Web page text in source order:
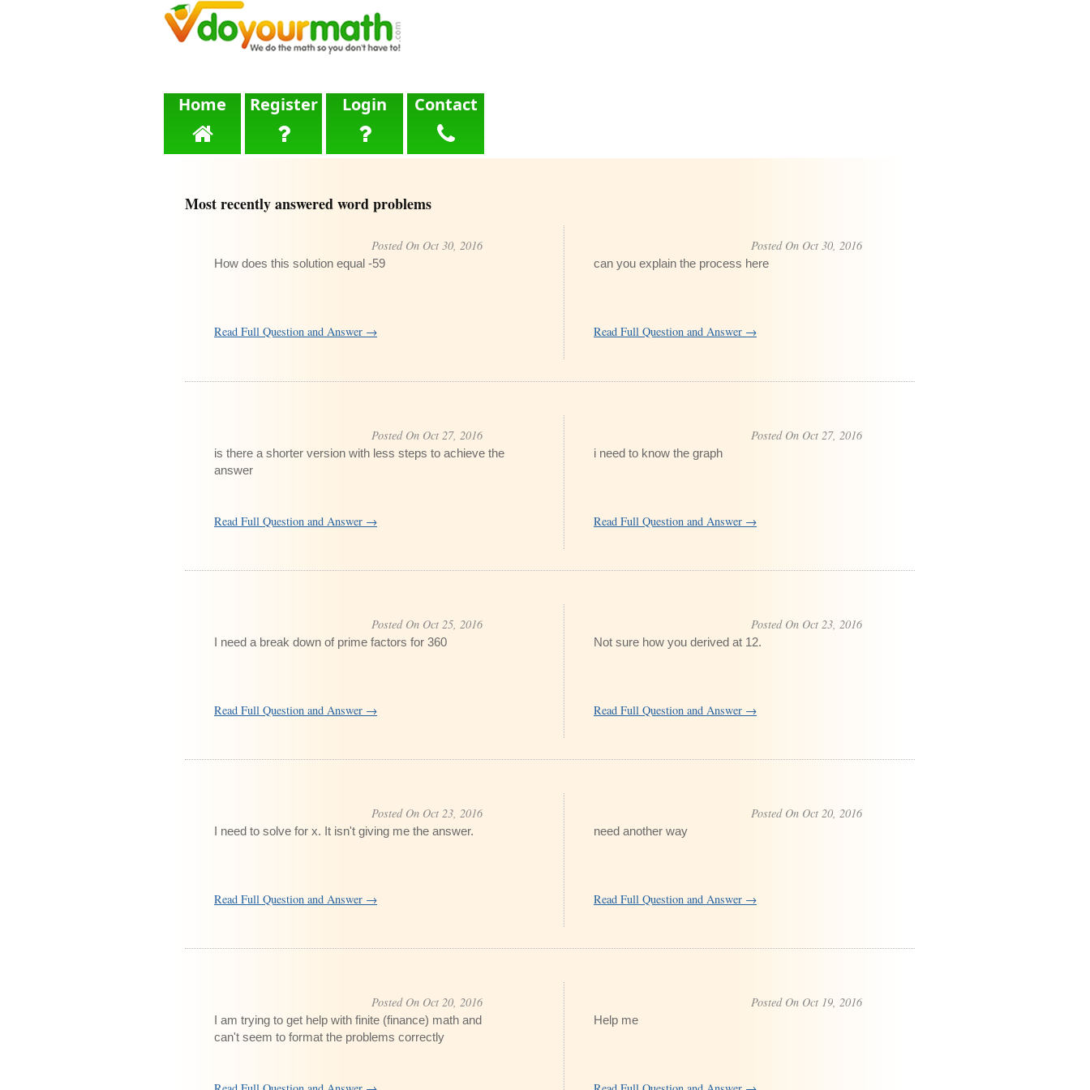
Home Register Login Contact
Most recently answered word problems
Posted On Oct 30, 2016
How does this solution equal -59
Read Full Question and Answer →
Posted On Oct 30, 2016
can you explain the process here
Read Full Question and Answer →
Posted On Oct 27, 2016
is there a shorter version with less steps to achieve the
answer
Read Full Question and Answer →
Posted On Oct 27, 2016
i need to know the graph
Read Full Question and Answer →
Posted On Oct 25, 2016
I need a break down of prime factors for 360
Read Full Question and Answer →
Posted On Oct 23, 2016
Not sure how you derived at 12.
Read Full Question and Answer →
Posted On Oct 23, 2016
I need to solve for x. It isn't giving me the answer.
Read Full Question and Answer →
Posted On Oct 20, 2016
need another way
Read Full Question and Answer →
Posted On Oct 20, 2016
I am trying to get help with finite (finance) math and
can't seem to format the problems correctly
Posted On Oct 19, 2016
Help me